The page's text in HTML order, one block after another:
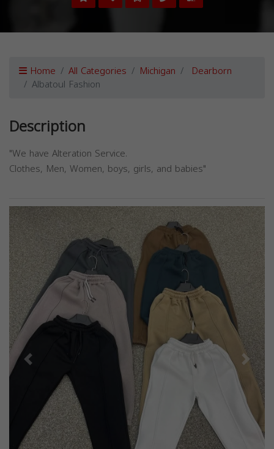
Home All Categories Michigan Dearborn
Albatoul Fashion
Description
"We have Alteration Service.
Clothes, Men, Women, boys, girls, and babies"
Previous Next